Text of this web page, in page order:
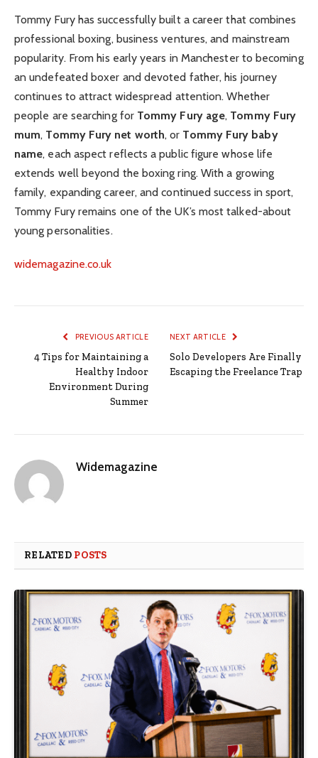
Tommy Fury has successfully built a career that combines
professional boxing, business ventures, and mainstream
popularity. From his early years in Manchester to becoming
an undefeated boxer and devoted father, his journey
continues to attract widespread attention. Whether
people are searching for Tommy Fury age, Tommy Fury
mum, Tommy Fury net worth, or Tommy Fury baby
name, each aspect reflects a public figure whose life
extends well beyond the boxing ring. With a growing
family, expanding career, and continued success in sport,
Tommy Fury remains one of the UK’s most talked-about
young personalities.
widemagazine.co.uk
PREVIOUS ARTICLE
4 Tips for Maintaining a
Healthy Indoor
Environment During
Summer
NEXT ARTICLE
Solo Developers Are Finally
Escaping the Freelance Trap​
Widemagazine
RELATED POSTS